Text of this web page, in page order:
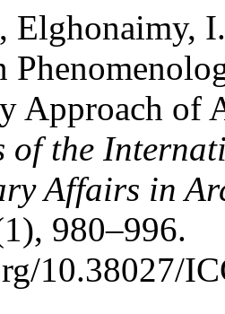
Elghonaimy,
Approach of
of the
Affairs in
980–996.
10.38027/